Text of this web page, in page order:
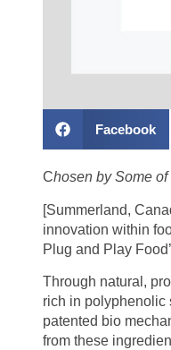
Facebook
Chosen by Some
[Summerland,
innovation within
Plug and Play
Through natural,
rich in polyphenolic
patented bio
from these